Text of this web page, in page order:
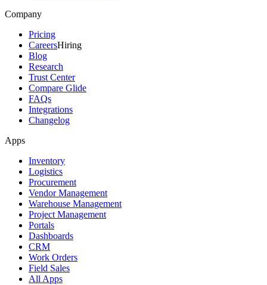
Company
Pricing
CareersHiring
Blog
Research
Trust Center
Compare Glide
FAQs
Integrations
Changelog
Apps
Inventory
Logistics
Procurement
Vendor Management
Warehouse Management
Project Management
Portals
Dashboards
CRM
Work Orders
Field Sales
All Apps